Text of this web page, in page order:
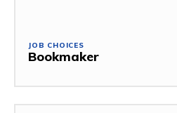
JOB CHOICES
Bookmaker